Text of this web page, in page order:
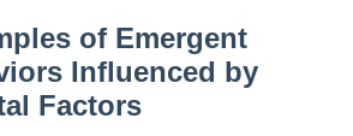
of Emergent
Influenced by
Factors